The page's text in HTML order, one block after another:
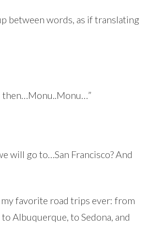
between words, as if translating
then…Monu..Monu…”
will go to…San Francisco? And
my favorite road trips ever: from
Albuquerque, to Sedona, and